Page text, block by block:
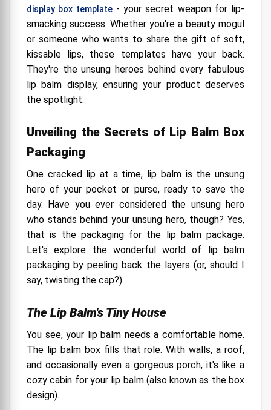
display box template- your secret weapon for lip-
smacking success. Whether you're a beauty mogul
or someone who wants to share the gift of soft,
kissable lips, these templates have your back.
They're the unsung heroes behind every fabulous
lip balm display, ensuring your product deserves
the spotlight.
Unveiling the Secrets of Lip Balm Box
Packaging
One cracked lip at a time, lip balm is the unsung
hero of your pocket or purse, ready to save the
day. Have you ever considered the unsung hero
who stands behind your unsung hero, though? Yes,
that is the packaging for the lip balm package.
Let's explore the wonderful world of lip balm
packaging by peeling back the layers (or, should I
say, twisting the cap?).
The Lip Balm's Tiny House
You see, your lip balm needs a comfortable home.
The lip balm box fills that role. With walls, a roof,
and occasionally even a gorgeous porch, it's like a
cozy cabin for your lip balm (also known as the box
design).